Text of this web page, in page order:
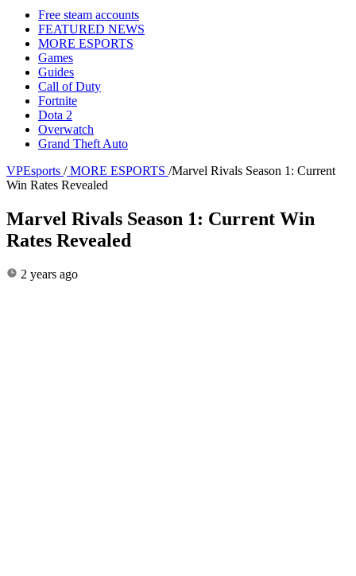
Free steam accounts
FEATURED NEWS
MORE ESPORTS
Games
Guides
Call of Duty
Fortnite
Dota 2
Overwatch
Grand Theft Auto
VPEsports / MORE ESPORTS /Marvel Rivals Season 1: Current
Win Rates Revealed
Marvel Rivals Season 1: Current Win
Rates Revealed
2 years ago